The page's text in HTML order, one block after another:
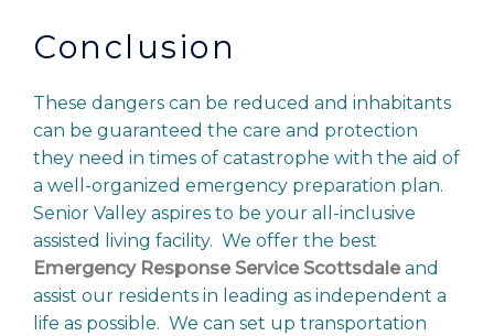
Conclusion
These dangers can be reduced and inhabitants
can be guaranteed the care and protection
they need in times of catastrophe with the aid of
a well-organized emergency preparation plan.
Senior Valley aspires to be your all-inclusive
assisted living facility. We offer the best
Emergency Response Service Scottsdaleand
assist our residents in leading as independent a
life as possible. We can set up transportation